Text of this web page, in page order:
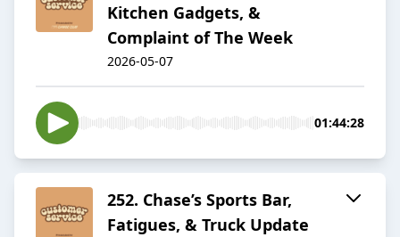
Kitchen Gadgets, &
Complaint of The Week
2026-05-07
01:44:28
252. Chase’s Sports Bar,
Fatigues, & Truck Update